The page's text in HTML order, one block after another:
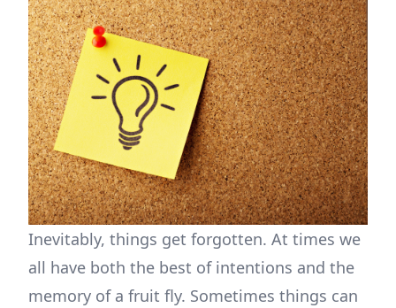
Inevitably, things get forgotten. At times we
all have both the best of intentions and the
memory of a fruit fly. Sometimes things can